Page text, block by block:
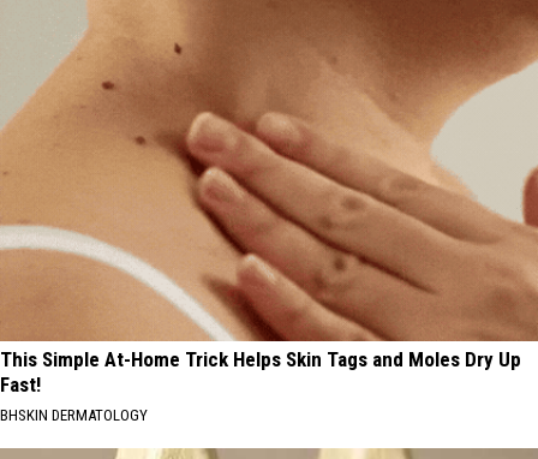
This Simple At-Home Trick Helps Skin Tags and Moles Dry Up
Fast!
BHSKIN DERMATOLOGY